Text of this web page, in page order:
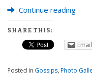
Continue reading
SHARE THIS:
Email
Posted in Gossips, Photo